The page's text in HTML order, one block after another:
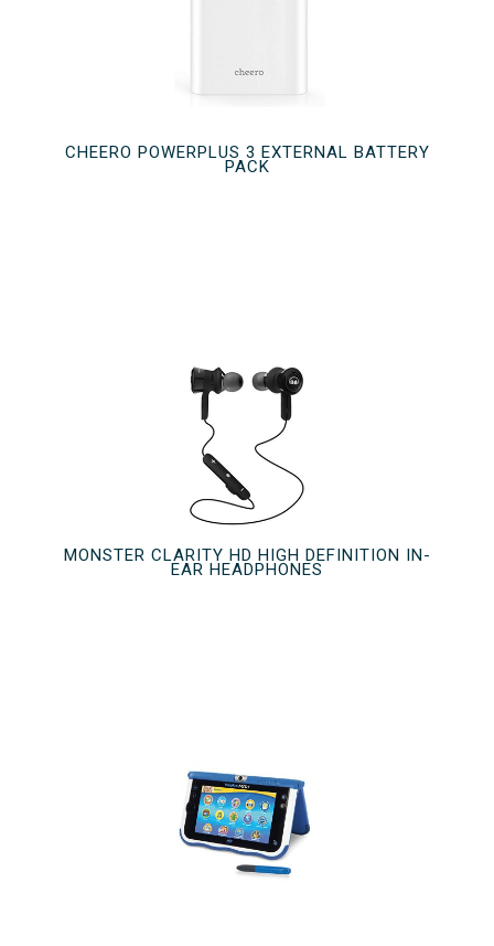
CHEERO POWERPLUS 3 EXTERNAL BATTERY
PACK
MONSTER CLARITY HD HIGH DEFINITION IN-
EAR HEADPHONES